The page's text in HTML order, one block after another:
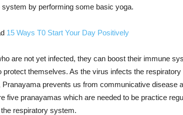
system by performing some basic yoga.
15 Ways T0 Start Your Day Positively
are not yet infected, they can boost their immune
protect themselves. As the virus infects the
Pranayama prevents us from communicative disease
five pranayamas which are needed to be practice
respiratory system.